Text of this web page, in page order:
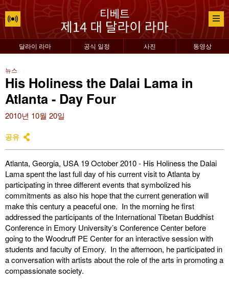
달라이 라마 공식 일정 사진 동영상
뉴스
His Holiness the Dalai Lama in
Atlanta - Day Four
2010년 10월 20일
공유
Atlanta, Georgia, USA 19 October 2010 - His Holiness the Dalai
Lama spent the last full day of his current visit to Atlanta by
participating in three different events that symbolized his
commitments as also his hope that the current generation will
make this century a peaceful one. In the morning he first
addressed the participants of the International Tibetan Buddhist
Conference in Emory University’s Conference Center before
going to the Woodruff PE Center for an interactive session with
students and faculty of Emory. In the afternoon, he participated in
a conversation with artists about the role of the arts in promoting a
compassionate society.